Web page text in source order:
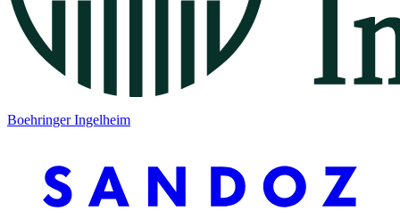
Boehringer Ingelheim